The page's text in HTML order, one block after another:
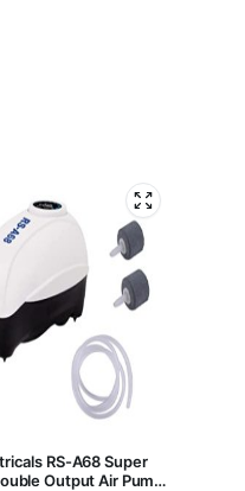
RS-A68 Super
Output Air Pump